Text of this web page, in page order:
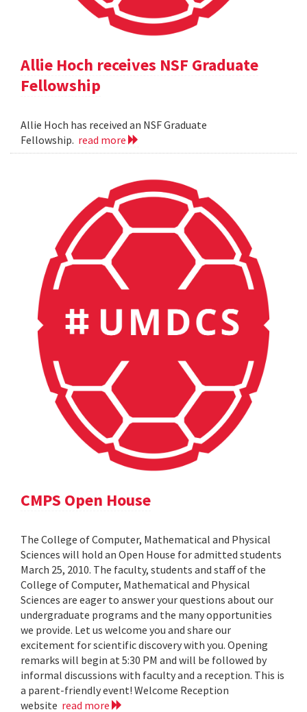
Allie Hoch receives NSF Graduate
Fellowship
Allie Hoch has received an NSF Graduate
Fellowship. read more
CMPS Open House
The College of Computer, Mathematical and Physical
Sciences will hold an Open House for admitted students
March 25, 2010. The faculty, students and staff of the
College of Computer, Mathematical and Physical
Sciences are eager to answer your questions about our
undergraduate programs and the many opportunities
we provide. Let us welcome you and share our
excitement for scientific discovery with you. Opening
remarks will begin at 5:30 PM and will be followed by
informal discussions with faculty and a reception. This is
a parent-friendly event! Welcome Reception
website read more